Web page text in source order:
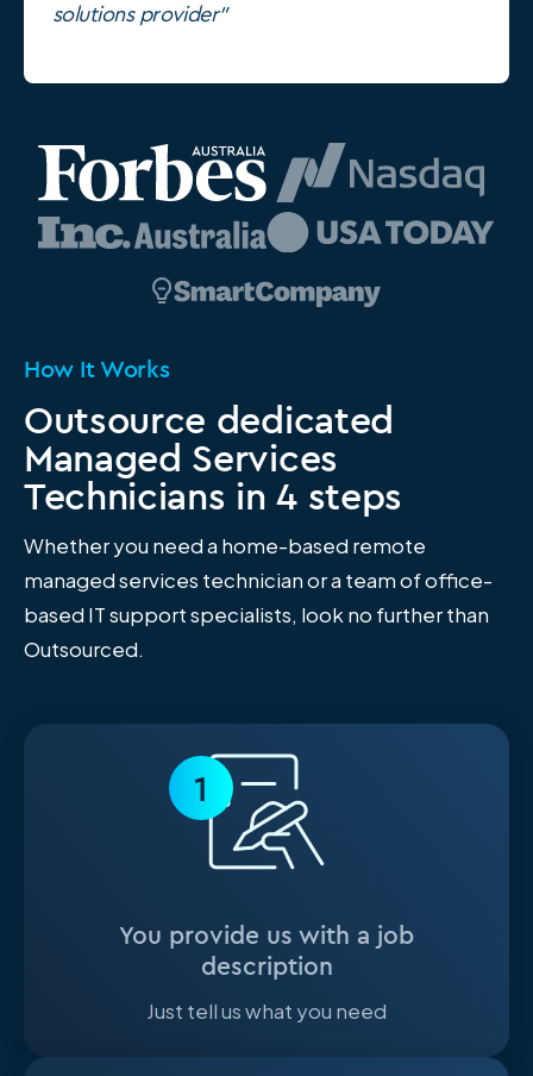
solutions provider"
How It Works
Outsource dedicated
Managed Services
Technicians in 4 steps
Whether you need a home-based remote
managed services technician or a team of office-
based IT support specialists, look no further than
Outsourced.
1
You provide us with a job
description
Just tell us what you need